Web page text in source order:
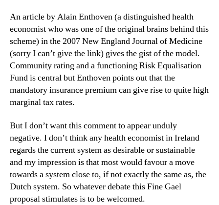
An article by Alain Enthoven (a distinguished health
economist who was one of the original brains behind this
scheme) in the 2007 New England Journal of Medicine
(sorry I can’t give the link) gives the gist of the model.
Community rating and a functioning Risk Equalisation
Fund is central but Enthoven points out that the
mandatory insurance premium can give rise to quite high
marginal tax rates.
But I don’t want this comment to appear unduly
negative. I don’t think any health economist in Ireland
regards the current system as desirable or sustainable
and my impression is that most would favour a move
towards a system close to, if not exactly the same as, the
Dutch system. So whatever debate this Fine Gael
proposal stimulates is to be welcomed.